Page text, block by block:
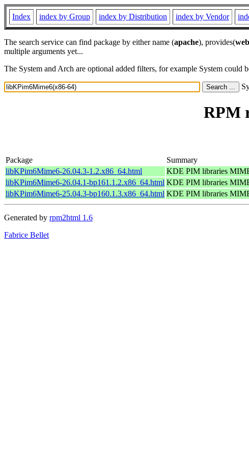
Index index by Group index by Distribution index by Vendor
The search service can find package by either name (apache), provides(
multiple arguments yet...
The System and Arch are optional added filters, for example System
RPM
Package Summary
libKPim6Mime6-26.04.3-1.2.x86_64.html
KDE PIM libraries
libKPim6Mime6-26.04.1-bp161.1.2.x86_64.html KDE PIM libraries
libKPim6Mime6-25.04.3-bp160.1.3.x86_64.html KDE PIM libraries
Generated by rpm2html 1.6
Fabrice Bellet